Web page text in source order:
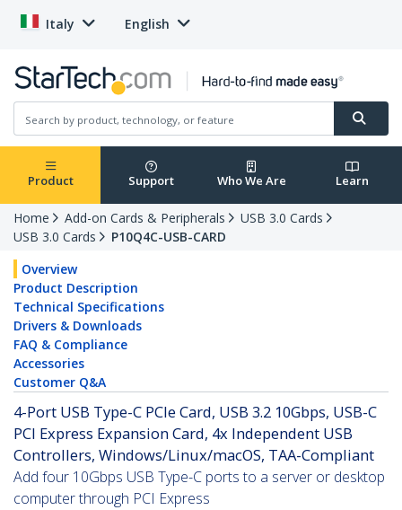
Italy English
Product Support Who We Are Learn
Home Add-on Cards & Peripherals
USB 3.0 Cards
USB 3.0 Cards
P10Q4C-USB-CARD
Overview
Product Description
Technical Specifications
Drivers & Downloads
FAQ & Compliance
Accessories
Customer Q&A
4-Port USB Type-C PCIe Card, USB 3.2 10Gbps, USB-C
PCI Express Expansion Card, 4x Independent USB
Controllers, Windows/Linux/macOS, TAA-Compliant
Add four 10Gbps USB Type-C ports to a server or desktop
computer through PCI Express